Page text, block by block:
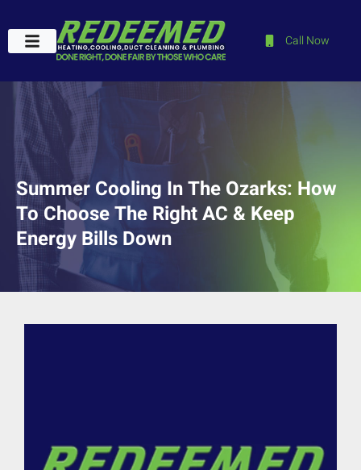
Call Now
Summer Cooling In The Ozarks: How
To Choose The Right AC & Keep
Energy Bills Down